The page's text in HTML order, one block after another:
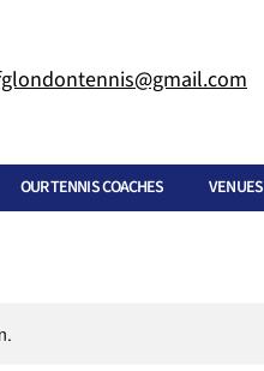
OUR TENNIS COACHES VENUES